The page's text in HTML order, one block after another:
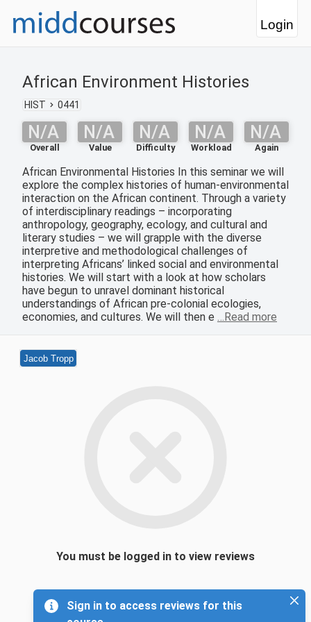
Login
African Environment Histories
HIST 0441
N/A
Overall
N/A
Value
N/A
Difficulty
N/A
Workload
N/A
Again
African Environmental Histories In this seminar we will
explore the complex histories of human-environmental
interaction on the African continent. Through a variety
of interdisciplinary readings – incorporating
anthropology, geography, ecology, and cultural and
literary studies – we will grapple with the diverse
interpretive and methodological challenges of
interpreting Africans’ linked social and environmental
histories. We will start with a look at how scholars
have begun to unravel dominant historical
understandings of African pre-colonial ecologies,
economies, and cultures. We will then e …Read more
Jacob Tropp
You must be logged in to view reviews
Sign in to access reviews for this